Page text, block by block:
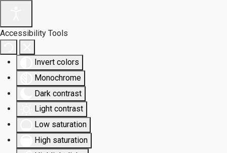
Accessibility Tools
Invert colors
Monochrome
Dark contrast
Light contrast
Low saturation
High saturation